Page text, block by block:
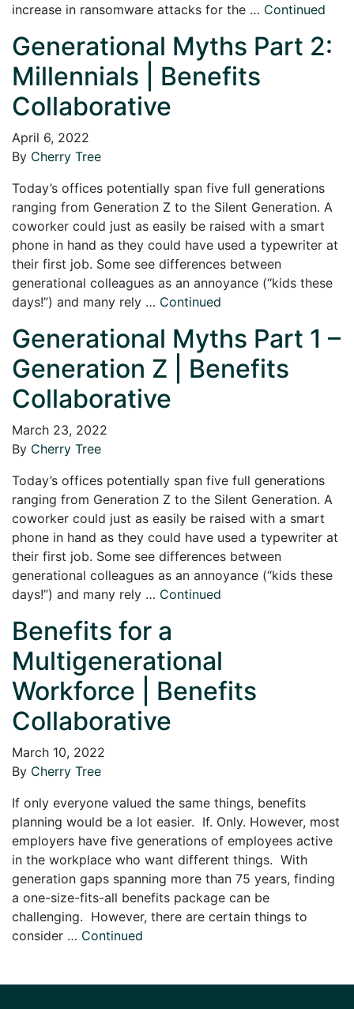
increase in ransomware attacks for the … Continued
Generational Myths Part 2:
Millennials | Benefits
Collaborative
April 6, 2022
By Cherry Tree
Today’s offices potentially span five full generations
ranging from Generation Z to the Silent Generation. A
coworker could just as easily be raised with a smart
phone in hand as they could have used a typewriter at
their first job. Some see differences between
generational colleagues as an annoyance (“kids these
days!”) and many rely … Continued
Generational Myths Part 1 –
Generation Z | Benefits
Collaborative
March 23, 2022
By Cherry Tree
Today’s offices potentially span five full generations
ranging from Generation Z to the Silent Generation. A
coworker could just as easily be raised with a smart
phone in hand as they could have used a typewriter at
their first job. Some see differences between
generational colleagues as an annoyance (“kids these
days!”) and many rely … Continued
Benefits for a
Multigenerational
Workforce | Benefits
Collaborative
March 10, 2022
By Cherry Tree
If only everyone valued the same things, benefits
planning would be a lot easier. If. Only. However, most
employers have five generations of employees active
in the workplace who want different things. With
generation gaps spanning more than 75 years, finding
a one-size-fits-all benefits package can be
challenging. However, there are certain things to
consider … Continued